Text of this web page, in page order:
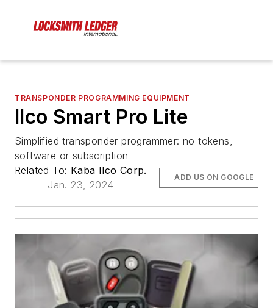
TRANSPONDER PROGRAMMING EQUIPMENT
Ilco Smart Pro Lite
Simplified transponder programmer: no tokens,
software or subscription
Related To: Kaba Ilco Corp.
Jan. 23, 2024
ADD US ON GOOGLE